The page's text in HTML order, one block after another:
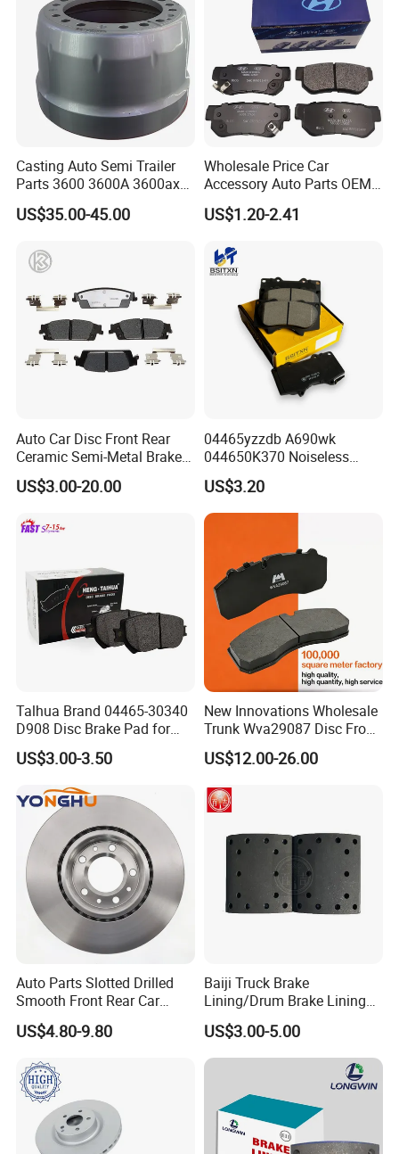
Casting Auto Semi Trailer
Parts 3600 3600A 3600ax
Rear Truck Brake Drum
US$35.00-45.00
Wholesale Price Car
Accessory Auto Parts OEM
ODM 58302-17A00 Ceramic
Disc Front Brake Pads for
y/Geely/Byd/KIA
US$1.20-2.41
Auto Car Disc Front Rear
Ceramic Semi-Metal Brake
Pads 8667-D14678428-
D1594 / 8428-D18138428-
D1543 / 8810-D1595 /
US$3.00-20.00
04465yzzdb A690wk
044650K370 Noiseless
Semi-Metal Best Ceramic
Car Brake Pads Auto OEM
for Toyota Lexus
US$3.20
Talhua Brand 04465-30340
D908 Disc Brake Pad for
Camry
US$3.00-3.50
New Innovations Wholesale
Trunk Wva29087 Disc Front
Rear Auto Brake Pads
US$12.00-26.00
Auto Parts Slotted Drilled
Smooth Front Rear Car
Brake Disc for Toyota
US$4.80-9.80
Baiji Truck Brake
Lining/Drum Brake Lining
China Brake Shoe Lining
OEM Custom Trailer Brake
Lining/Woven Brake Lining
US$3.00-5.00